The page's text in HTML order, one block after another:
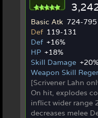
Basic Atk 724-795
Def 119-131
Def +16%
HP +18%
Skill Damage +20%
Weapon Skill
[Scrivener Lahn
On hit, explodes
inflict wider range
decreases melee